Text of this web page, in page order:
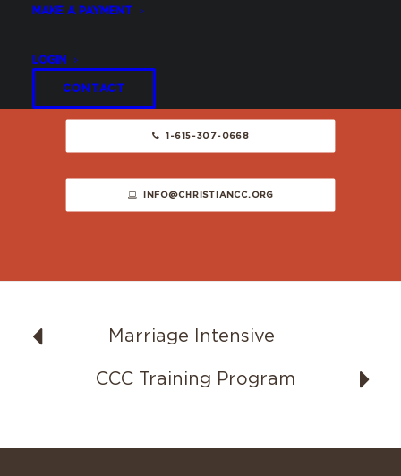
MAKE A PAYMENT
LOGIN
CONTACTContact Us
1-615-307-0668
INFO@CHRISTIANCC.ORG
Marriage Intensive
CCC Training Program